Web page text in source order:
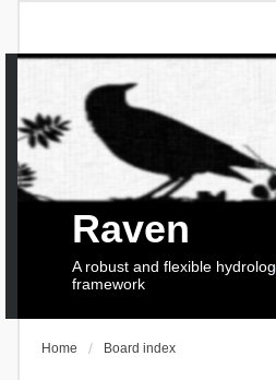
Raven
A robust and flexible
framework
Home Board index